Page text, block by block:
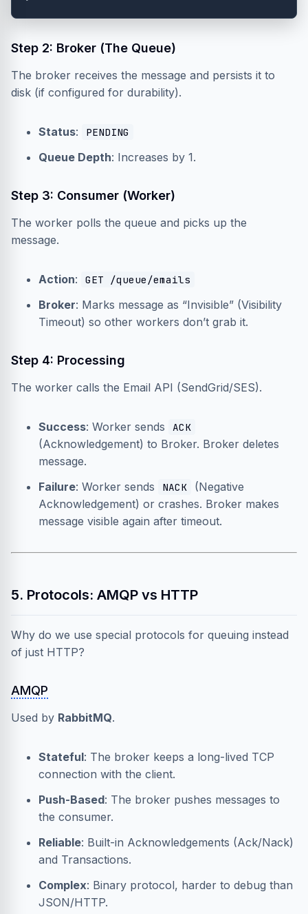
Step 2: Broker (The Queue)
The broker receives the message and persists it to
disk (if configured for durability).
Status: PENDING
Queue Depth: Increases by 1.
Step 3: Consumer (Worker)
The worker polls the queue and picks up the
message.
Action: GET /queue/emails
Broker: Marks message as “Invisible” (Visibility
Timeout) so other workers don’t grab it.
Step 4: Processing
The worker calls the Email API (SendGrid/SES).
Success: Worker sends ACK
(Acknowledgement) to Broker. Broker deletes
message.
Failure: Worker sends NACK
(Negative
Acknowledgement) or crashes. Broker makes
message visible again after timeout.
5. Protocols: AMQP vs HTTP
Why do we use special protocols for queuing instead
of just HTTP?
AMQP
Used by RabbitMQ.
Stateful: The broker keeps a long-lived TCP
connection with the client.
Push-Based: The broker pushes messages to
the consumer.
Reliable: Built-in Acknowledgements (Ack/Nack)
and Transactions.
Complex: Binary protocol, harder to debug than
JSON/HTTP.